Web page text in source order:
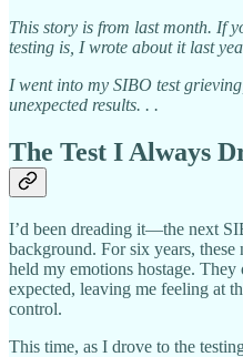
This story is from last month. If
testing is, I wrote about it last
I went into my SIBO test
unexpected results. . .
The Test I Always
I’d been dreading it—the next
background. For six years, these
held my emotions hostage. They
expected, leaving me feeling at
control.
This time, as I drove to the